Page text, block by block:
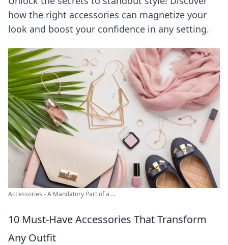
how the right accessories can magnetize your
look and boost your confidence in any setting.
Accessories - A Mandatory Part of a ...
10 Must-Have Accessories That Transform
Any Outfit